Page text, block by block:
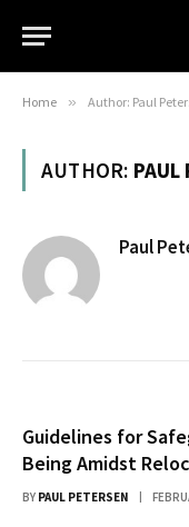
Home » Author: Paul
AUTHOR: PAUL
Paul
Guidelines for
Being Amidst
BY PAUL PETERSEN